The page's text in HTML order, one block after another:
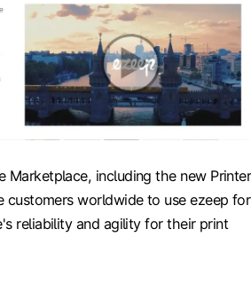
Marketplace, including the new Printer
customers worldwide to use ezeep for
reliability and agility for their print